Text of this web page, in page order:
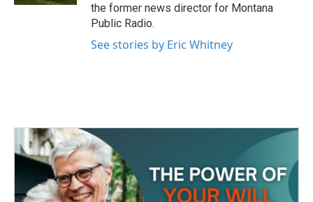
the former news director for Montana
Public Radio.
See stories by Eric Whitney